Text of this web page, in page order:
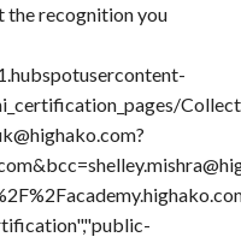
the recognition you